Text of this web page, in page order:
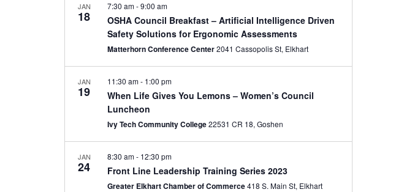
JAN
18
7:30 am-9:00 am
OSHA Council Breakfast – Artificial Intelligence Driven
Safety Solutions for Ergonomic Assessments
Matterhorn Conference Center 2041 Cassopolis St, Elkhart
JAN
19
11:30 am- 1:00 pm
When Life Gives You Lemons – Women’s Council
Luncheon
Ivy Tech Community College 22531 CR 18, Goshen
JAN
24
8:30 am- 12:30 pm
Front Line Leadership Training Series 2023
Greater Elkhart Chamber of Commerce 418 S. Main St, Elkhart